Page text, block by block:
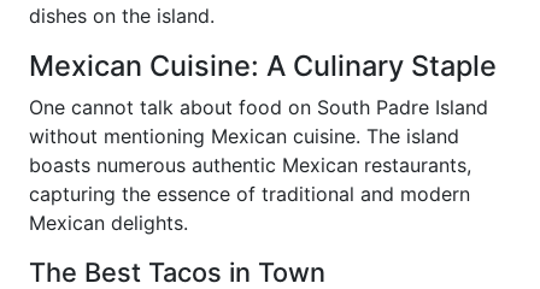
dishes on the island.
Mexican Cuisine: A Culinary Staple
One cannot talk about food on South Padre Island
without mentioning Mexican cuisine. The island
boasts numerous authentic Mexican restaurants,
capturing the essence of traditional and modern
Mexican delights.
The Best Tacos in Town